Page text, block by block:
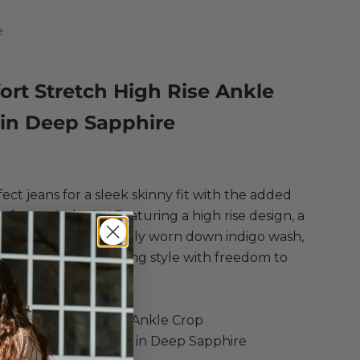
Stretch High Rise Ankle
Deep Sapphire
jeans for a sleek skinny fit with the added
stretch denim! Featuring a high rise design, a
length, a lightly worn down indigo wash,
hem for a flattering style with freedom to
Stretch High Rise Ankle Crop
Polyester, Elastane in Deep Sapphire